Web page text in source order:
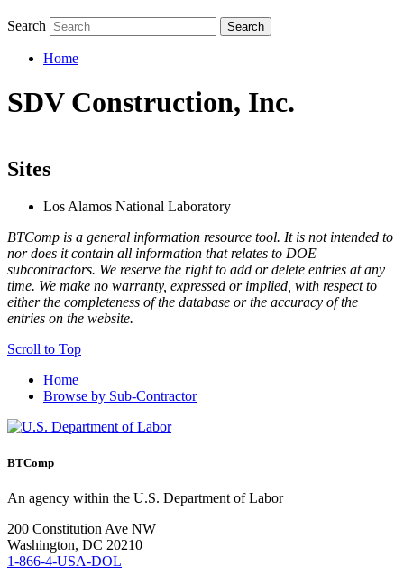
Search Search
Home
SDV Construction, Inc.
Sites
Los Alamos National Laboratory
BTComp is a general information resource tool. It is not intended to
nor does it contain all information that relates to DOE
subcontractors. We reserve the right to add or delete entries at any
time. We make no warranty, expressed or implied, with respect to
either the completeness of the database or the accuracy of the
entries on the website.
Scroll to Top
Home
Browse by Sub-Contractor
BTComp
An agency within the U.S. Department of Labor
200 Constitution Ave NW
Washington, DC 20210
1-866-4-USA-DOL